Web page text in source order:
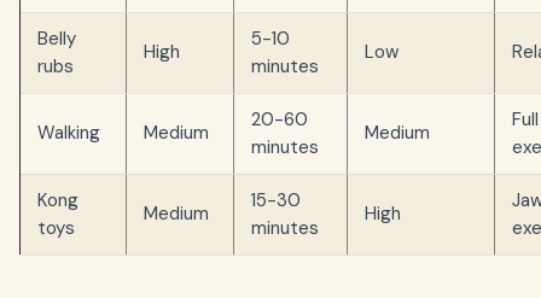
Belly
rubs
High
5-10
minutes
Low
Walking Medium
20-60
minutes
Medium
Kong
toys
Medium
15-30
minutes
High